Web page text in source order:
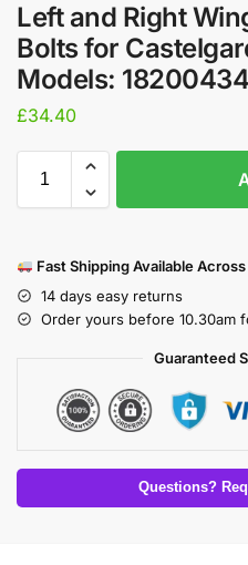
​Left and Right
Bolts for
Models:
£34.40
Fast Shipping Available Across
14 days easy returns
Order yours before 10.30am
Guaranteed
Questions?